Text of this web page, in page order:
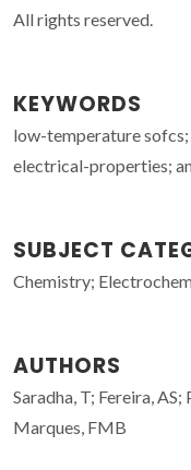
All rights reserved.
KEYWORDS
low-temperature
electrical-properties;
SUBJECT
Chemistry;
AUTHORS
Saradha, T; Fereira,
Marques, FMB